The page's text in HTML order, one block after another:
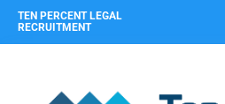
TEN PERCENT LEGAL
RECRUITMENT